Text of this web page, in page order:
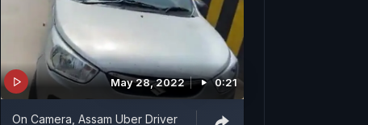
May 28, 2022 0:21
On Camera, Assam Uber Driver